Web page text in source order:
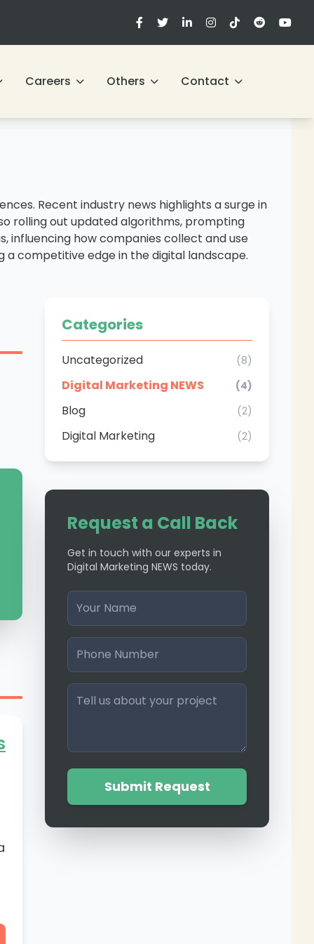
Careers Others Contact
Recent industry news highlights a surge in
rolling out updated algorithms, prompting
influencing how companies collect and use
competitive edge in the digital landscape.
Categories
Uncategorized (8)
Digital Marketing NEWS (4)
Blog (2)
Digital Marketing (2)
Request a Call Back
Get in touch with our experts in
Digital Marketing NEWS today.
Submit Request